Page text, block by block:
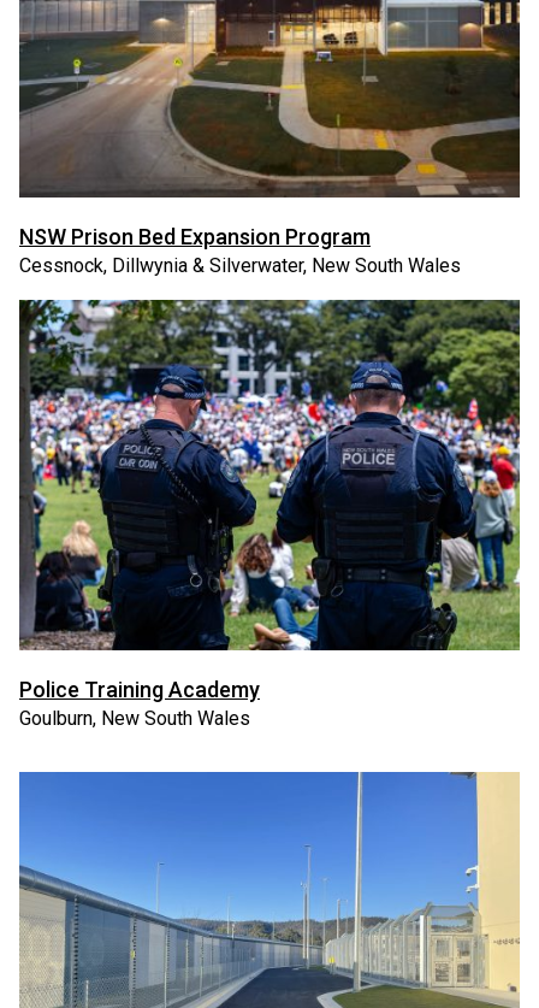
NSW Prison Bed Expansion Program
Cessnock, Dillwynia & Silverwater, New South Wales
Police Training Academy
Goulburn, New South Wales